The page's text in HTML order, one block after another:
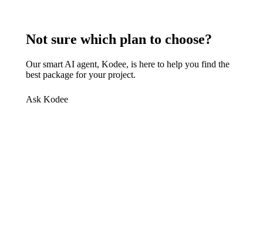
Not sure which plan to choose?
Our smart AI agent, Kodee, is here to help you find the
best package for your project.
Ask Kodee